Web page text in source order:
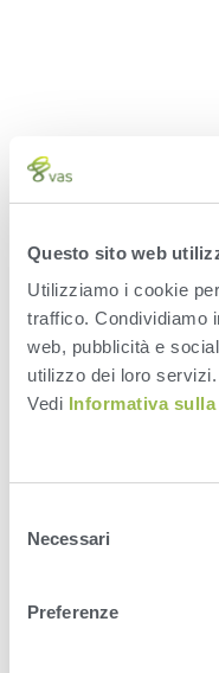
Questo sito web
Utilizziamo i cookie
traffico. Condividiamo
web, pubblicità e
utilizzo dei loro servizi.
Vedi Informativa
delNecessari
Preferenze